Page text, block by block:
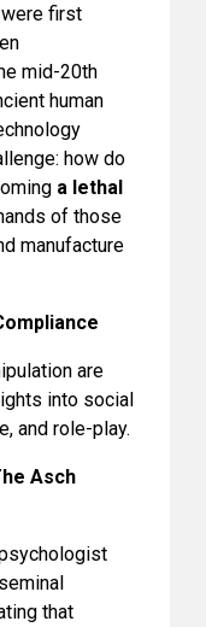
first
mid-20th
human
how do
a lethal
of those
manufacture
are
into social
and role-play.
Asch
that